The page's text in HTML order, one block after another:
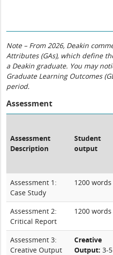
Note – From 2026, Deakin
Attributes (GAs), which define
a Deakin graduate. You may
Graduate Learning Outcomes
period.
Assessment
Assessment
Description
Student
output
Assessment 1:
Case Study
1200 words
Assessment 2:
Critical Report
1200 words
Assessment 3:
Creative Output
Creative
Output:3-5